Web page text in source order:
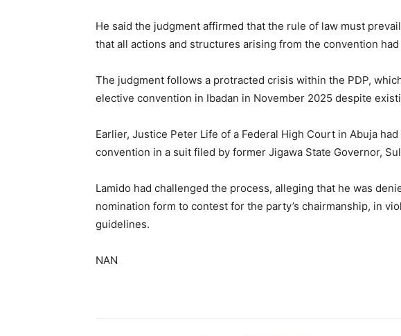
He said the judgment affirmed that the rule of law must
that all actions and structures arising from the convention
The judgment follows a protracted crisis within the PDP,
elective convention in Ibadan in November 2025 despite
Earlier, Justice Peter Life of a Federal High Court in Abuja
convention in a suit filed by former Jigawa State Governor,
Lamido had challenged the process, alleging that he was
nomination form to contest for the party’s chairmanship, in
guidelines.
NAN